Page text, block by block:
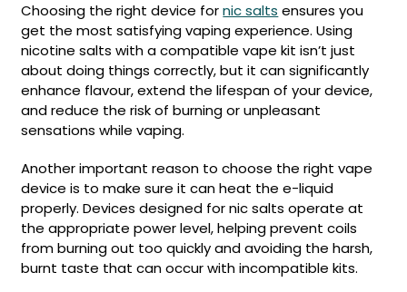
Helpful
Links
Vaping
Guides
Blog
Information
Contact
Us
Choosing the right device fornic salts ensures you
get the most satisfying vaping experience. Using
nicotine salts with a compatible vape kit isn’t just
about doing things correctly, but it can significantly
enhance flavour, extend the lifespan of your device,
and reduce the risk of burning or unpleasant
sensations while vaping.
Another important reason to choose the right vape
device is to make sure it can heat the e-liquid
properly. Devices designed for nic salts operate at
the appropriate power level, helping prevent coils
from burning out too quickly and avoiding the harsh,
burnt taste that can occur with incompatible kits.